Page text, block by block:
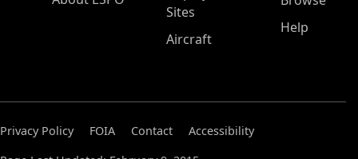
Sites
Aircraft
Help
Privacy Policy FOIA Contact
Accessibility